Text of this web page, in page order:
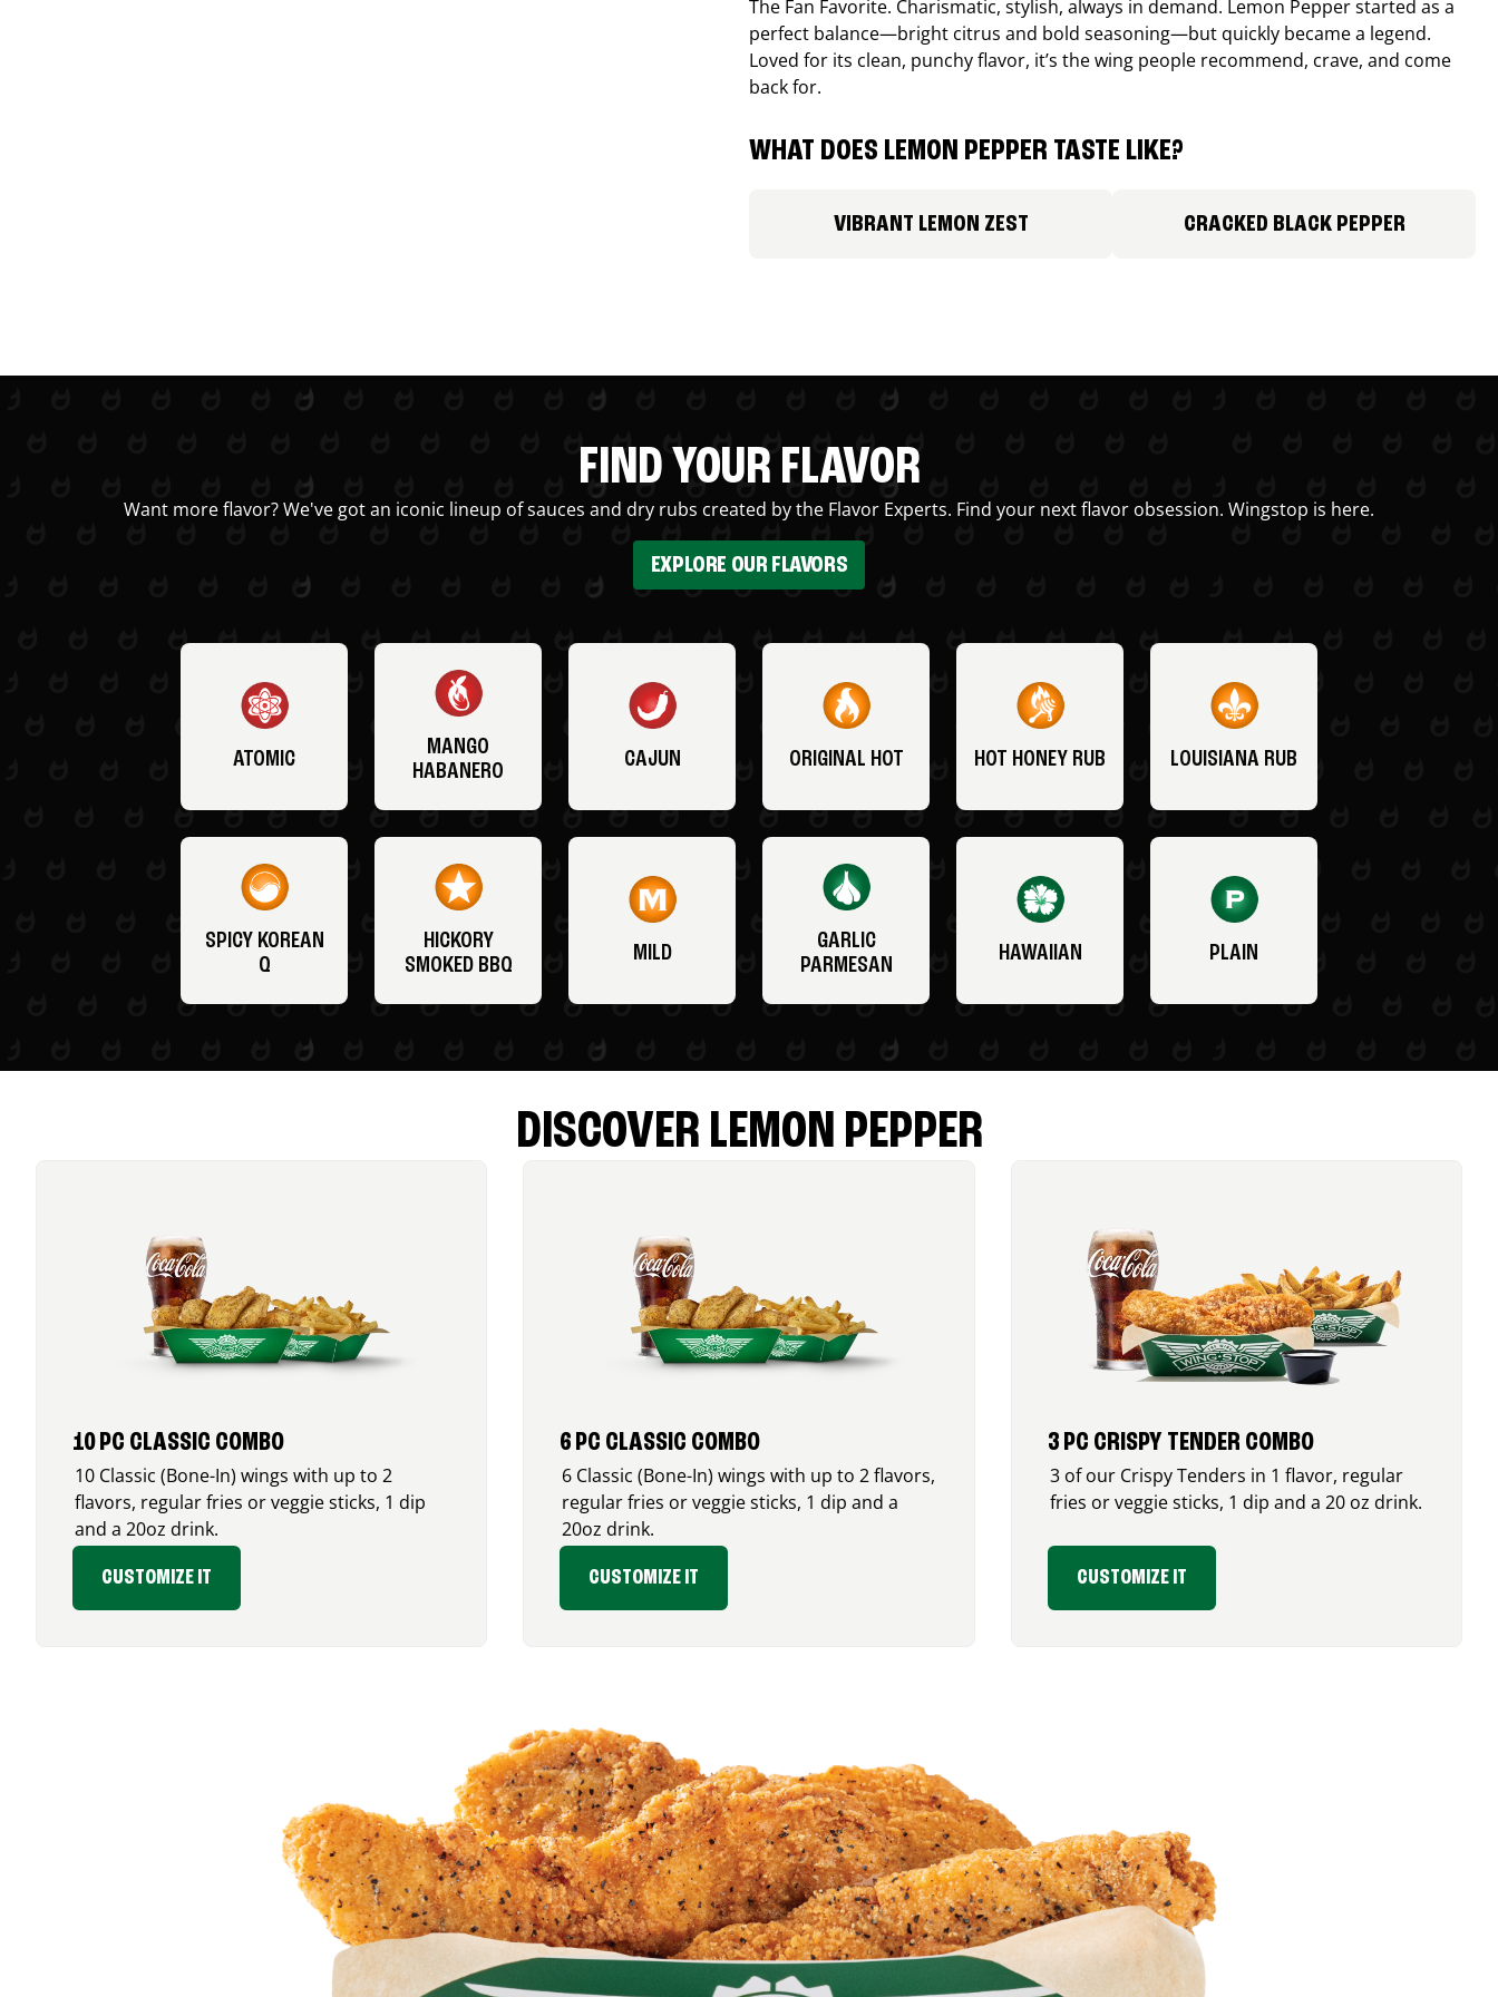
The Fan Favorite. Charismatic, stylish, always in demand. Lemon Pepper started as a
perfect balance—bright citrus and bold seasoning—but quickly became a legend.
Loved for its clean, punchy flavor, it’s the wing people recommend, crave, and come
back for.
WHAT DOES LEMON PEPPER TASTE LIKE?
VIBRANT LEMON ZEST CRACKED BLACK PEPPER
FIND YOUR FLAVOR
Want more flavor? We've got an iconic lineup of sauces and dry rubs created by the Flavor Experts. Find your next flavor obsession. Wingstop is here.
EXPLORE OUR FLAVORS
ATOMIC
MANGO
HABANERO
CAJUN ORIGINAL HOT HOT HONEY RUB LOUISIANA RUB
SPICY KOREAN
Q
HICKORY
SMOKED BBQ
MILD
GARLIC
PARMESAN
HAWAIIAN PLAIN
DISCOVER LEMON PEPPER
10 PC CLASSIC COMBO
10 Classic (Bone-In) wings with up to 2
flavors, regular fries or veggie sticks, 1 dip
and a 20oz drink.
CUSTOMIZE IT
6 PC CLASSIC COMBO
6 Classic (Bone-In) wings with up to 2 flavors,
regular fries or veggie sticks, 1 dip and a
20oz drink.
CUSTOMIZE IT
3 PC CRISPY TENDER COMBO
3 of our Crispy Tenders in 1 flavor, regular
fries or veggie sticks, 1 dip and a 20 oz drink.
CUSTOMIZE IT